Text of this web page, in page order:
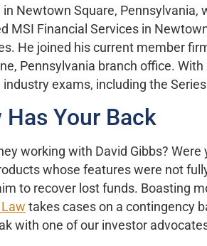
in Newtown Square,
MSI Financial Services in
He joined his current member
Pennsylvania branch office.
exams, including the
Has Your Back
working with David Gibbs?
whose features were not
to recover lost funds. Boasting
Law takes cases on a contingency
with one of our investor